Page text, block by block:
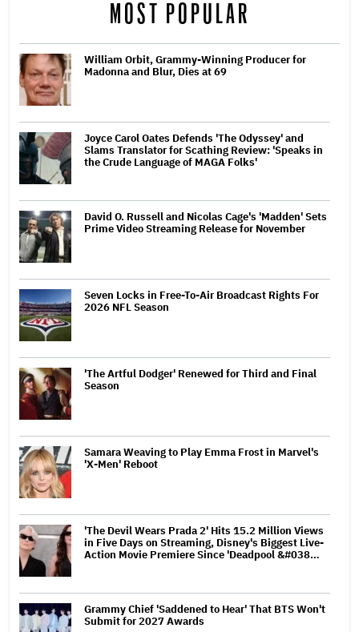
MOST POPULAR
William Orbit, Grammy-Winning Producer for
Madonna and Blur, Dies at 69
Joyce Carol Oates Defends 'The Odyssey' and
Slams Translator for Scathing Review: 'Speaks in
the Crude Language of MAGA Folks'
David O. Russell and Nicolas Cage's 'Madden' Sets
Prime Video Streaming Release for November
Seven Locks in Free-To-Air Broadcast Rights For
2026 NFL Season
'The Artful Dodger' Renewed for Third and Final
Season
Samara Weaving to Play Emma Frost in Marvel's
'X-Men' Reboot
'The Devil Wears Prada 2' Hits 15.2 Million Views
in Five Days on Streaming, Disney's Biggest Live-
Action Movie Premiere Since 'Deadpool &#038…
Grammy Chief 'Saddened to Hear' That BTS Won't
Submit for 2027 Awards